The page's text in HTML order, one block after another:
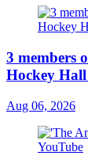
3 members
Hockey
Aug 06, 2026